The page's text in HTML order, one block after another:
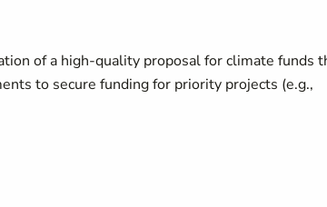
of a high-quality proposal for climate funds
to secure funding for priority projects (e.g.,